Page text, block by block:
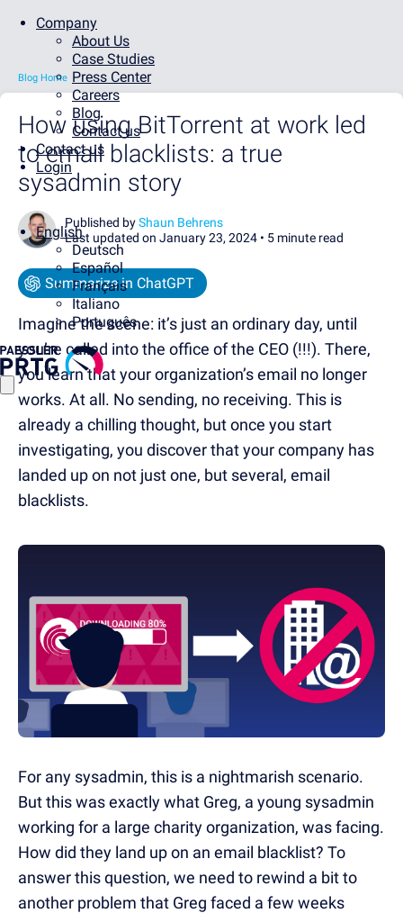
Company
About Us
Case Studies
Press Center
Careers
Blog
Contact us
Contact us
Login
English
Deutsch
Español
Français
Italiano
Português
Blog Home
How using BitTorrent at work led
to email blacklists: a true
sysadmin story
Published byShaun Behrens
Last updated on January 23, 2024 • 5 minute read
Summarize in ChatGPT
Imagine the scene: it’s just an ordinary day, until
you’re called into the office of the CEO (!!!). There,
you learn that your organization’s email no longer
works. At all. No sending, no receiving. This is
already a chilling thought, but once you start
investigating, you discover that your company has
landed up on not just one, but several, email
blacklists.
For any sysadmin, this is a nightmarish scenario.
But this was exactly what Greg, a young sysadmin
working for a large charity organization, was facing.
How did they land up on an email blacklist? To
answer this question, we need to rewind a bit to
another problem that Greg faced a few weeks